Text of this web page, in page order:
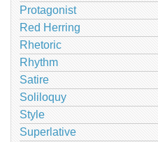
Protagonist
Red Herring
Rhetoric
Rhythm
Satire
Soliloquy
Style
Superlative